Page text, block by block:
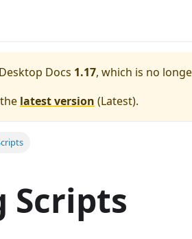
Docs 1.17, which is no
latest version (Latest).
Scripts